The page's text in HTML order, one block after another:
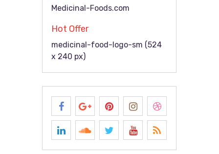
Medicinal-Foods.com
Hot Offer
medicinal-food-logo-sm (524
x 240 px)